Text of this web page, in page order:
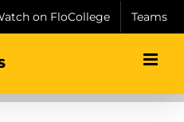
on FloCollege Teams